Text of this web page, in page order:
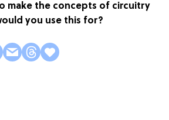
make the concepts of circuitry
you use this for?